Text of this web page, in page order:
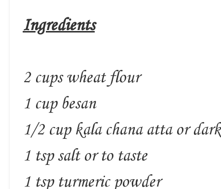
Ingredients
2 cups wheat flour
1 cup besan
1/2 cup kala chana atta or
1 tsp salt or to taste
1 tsp turmeric powder